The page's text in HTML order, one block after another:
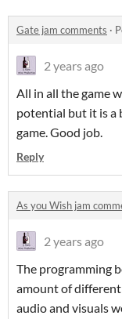
Gate jam comments ·
2 years ago
All in all the game
potential but it is a
game. Good job.
Reply
As you Wish jam
2 years ago
The programming
amount of different
audio and visuals